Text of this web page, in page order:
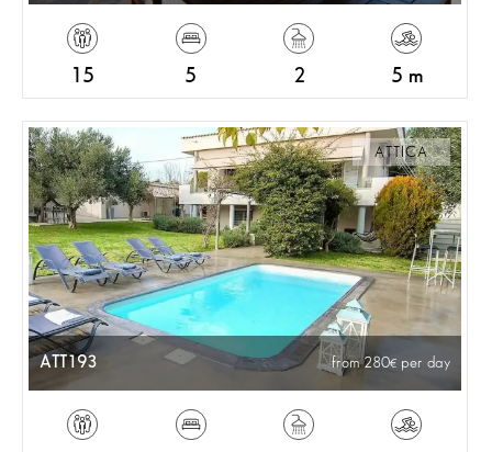
15 5 2 5 m
ATTICA
ATT193 from 280 per day